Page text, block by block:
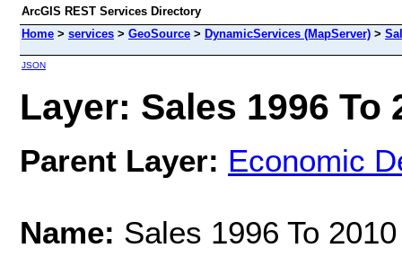
ArcGIS REST Services Directory
Home > services > GeoSource > DynamicServices (MapServer) >
JSON
Layer: Sales 1996 To
Parent Layer: Economic
Name: Sales 1996 To 2010